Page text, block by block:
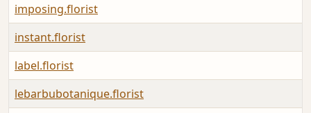
imposing.florist
instant.florist
label.florist
lebarbubotanique.florist